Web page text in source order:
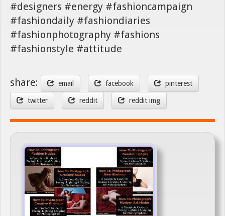
#designers #energy #fashioncampaign
#fashiondaily #fashiondiaries
#fashionphotography #fashions
#fashionstyle #attitude
share: email facebook pinterest
twitter reddit reddit img